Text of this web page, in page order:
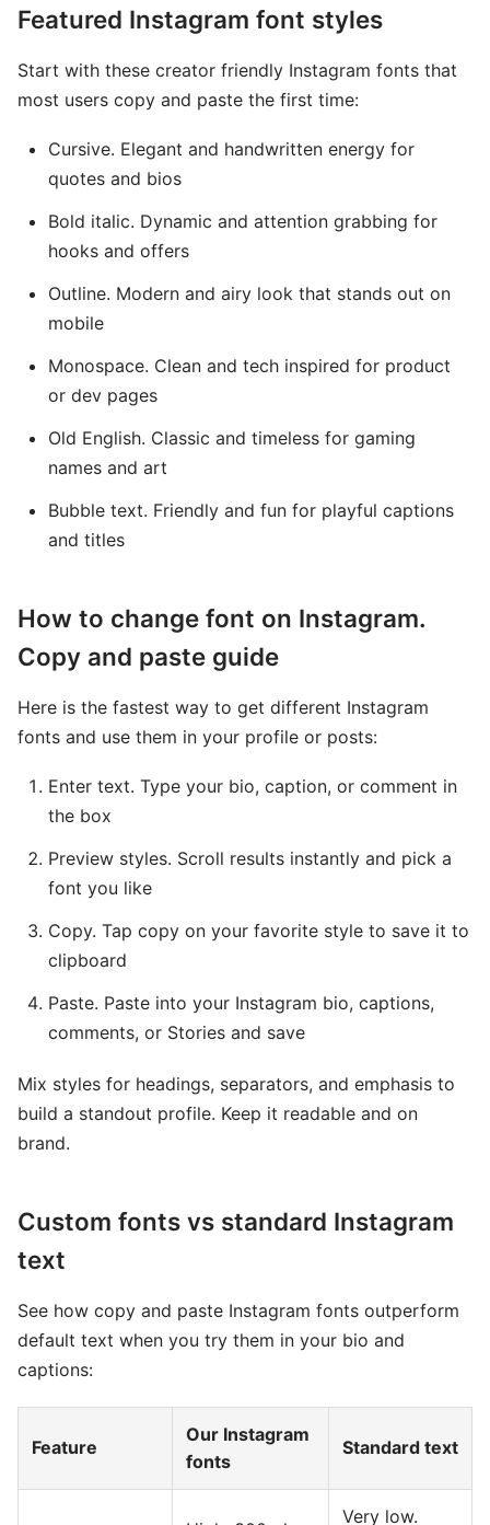
Featured Instagram font styles
Start with these creator friendly Instagram fonts that
most users copy and paste the first time:
Cursive. Elegant and handwritten energy for
quotes and bios
Bold italic. Dynamic and attention grabbing for
hooks and offers
Outline. Modern and airy look that stands out on
mobile
Monospace. Clean and tech inspired for product
or dev pages
Old English. Classic and timeless for gaming
names and art
Bubble text. Friendly and fun for playful captions
and titles
How to change font on Instagram.
Copy and paste guide
Here is the fastest way to get different Instagram
fonts and use them in your profile or posts:
Enter text. Type your bio, caption, or comment in
the box
Preview styles. Scroll results instantly and pick a
font you like
Copy. Tap copy on your favorite style to save it to
clipboard
Paste. Paste into your Instagram bio, captions,
comments, or Stories and save
Mix styles for headings, separators, and emphasis to
build a standout profile. Keep it readable and on
brand.
Custom fonts vs standard Instagram
text
See how copy and paste Instagram fonts outperform
default text when you try them in your bio and
captions:
Feature
Our Instagram
fonts
Standard text
Very low.